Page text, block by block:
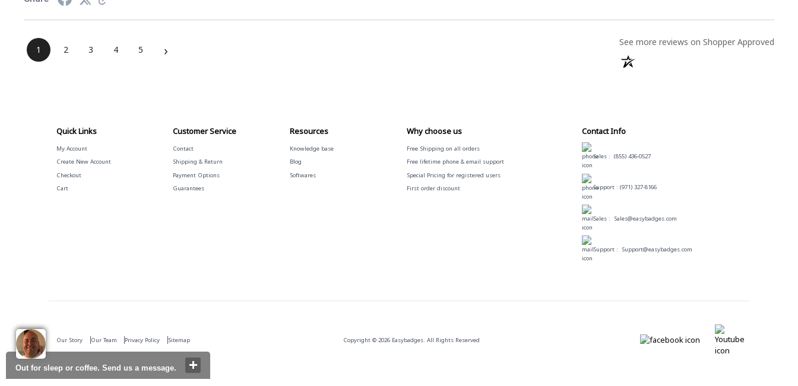
1 2 3 4 5 › See more reviews on Shopper Approved
Quick Links
My Account
Create New Account
Checkout
Cart
Customer Service
Contact
Shipping & Return
Payment Options
Guarantees
Resources
Knowledge base
Blog
Softwares
Why choose us
Free Shipping on all orders
Free lifetime phone & email support
Special Pricing for registered users
First order discount
Contact Info
Sales : (855) 436-0527
Support : (971) 327-8166
Sales : Sales@easybadges.com
Support : Support@easybadges.com
Our Story Our Team Privacy Policy Sitemap Copyright © 2026 Easybadges. All Rights Reserved
Out for sleep or coffee. Send us a message.